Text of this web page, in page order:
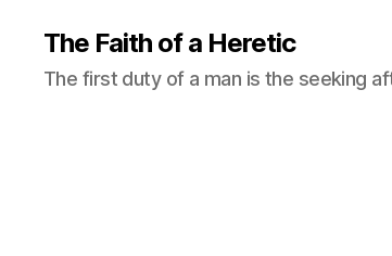
The Faith of a Heretic
The first duty of a man is the seeking